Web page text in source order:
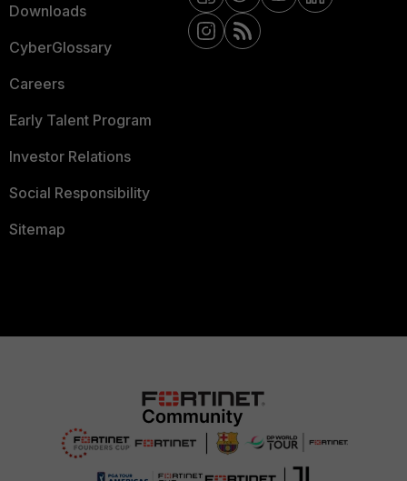
Downloads
CyberGlossary
Careers
Early Talent Program
Investor Relations
Social Responsibility
Sitemap